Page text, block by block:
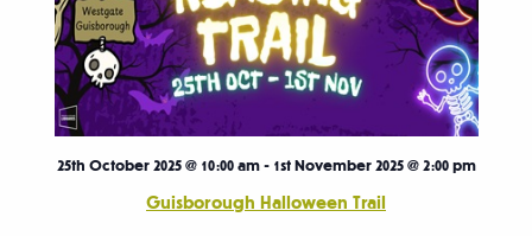
Guisborough Halloween Trail
25th October 2025 @ 10:00 am- 1st November 2025 @ 2:00 pm